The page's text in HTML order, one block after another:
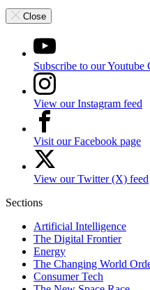
Close
Subscribe to our Youtube
View our Instagram feed
Visit our Facebook page
View our Twitter (X) feed
Sections
Artificial Intelligence
The Digital Frontier
Energy
The Changing World
Consumer Tech